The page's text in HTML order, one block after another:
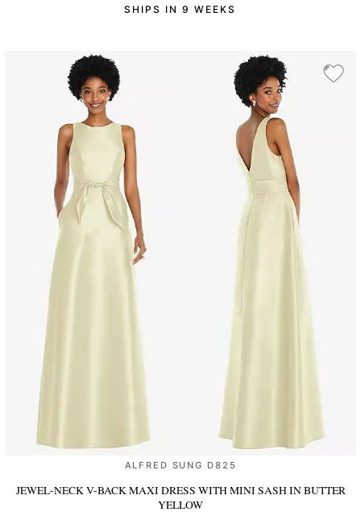
SHIPS IN 9 WEEKS
ALFRED SUNG D825
JEWEL-NECK V-BACK MAXI DRESS WITH MINI SASHIN BUTTER
YELLOW